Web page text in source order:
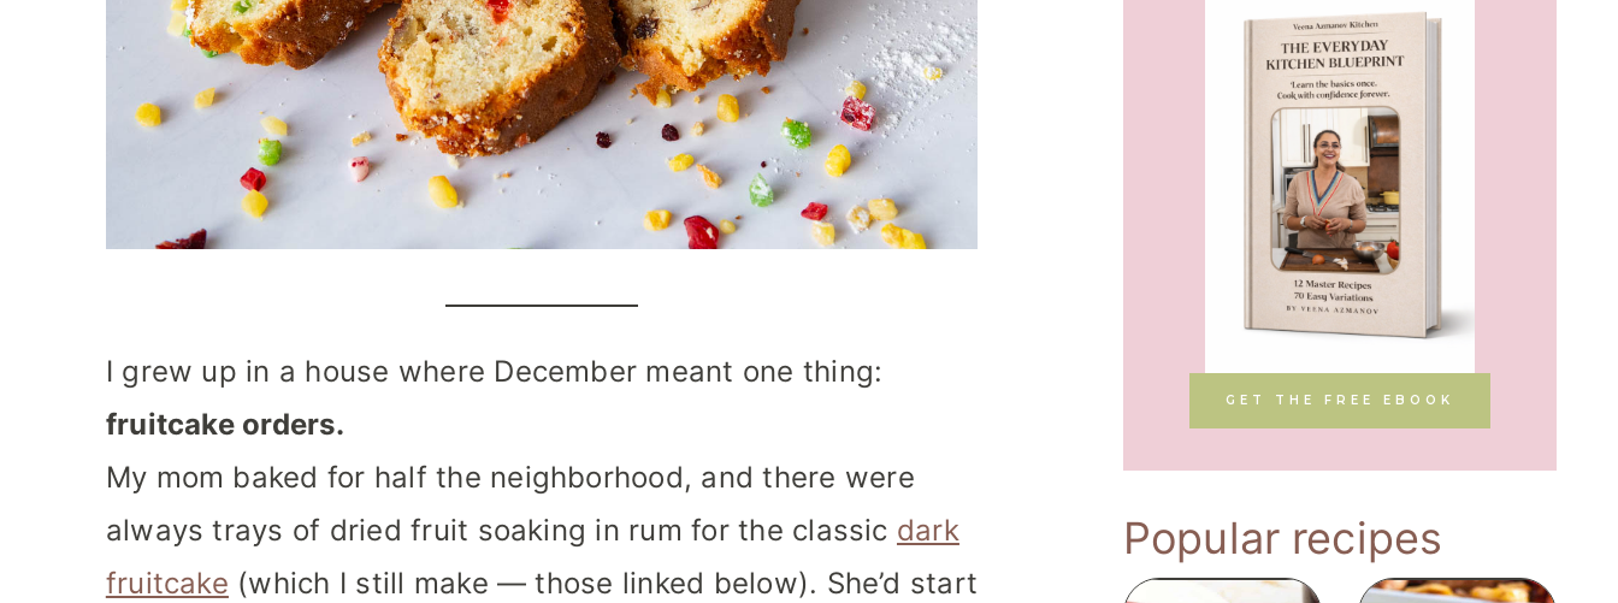
I grew up in a house where December meant one thing:
fruitcake orders.
My mom baked for half the neighborhood, and there were
always trays of dried fruit soaking in rum for the classic dark
fruitcake (which I still make — those linked below). She’d start
GET THE FREE EBOOK
Popular recipes